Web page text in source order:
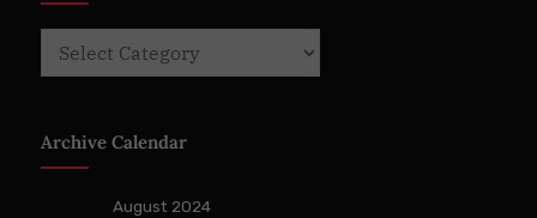
Archive Calendar
August 2024